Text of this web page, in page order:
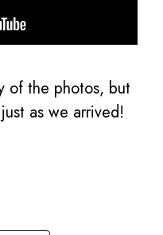
of the photos, but
as we arrived!